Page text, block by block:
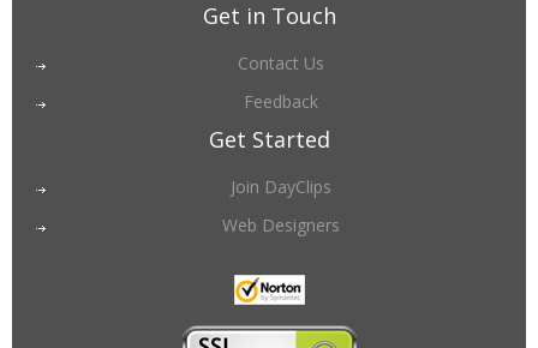
Get in Touch
Contact Us
Feedback
Get Started
Join DayClips
Web Designers